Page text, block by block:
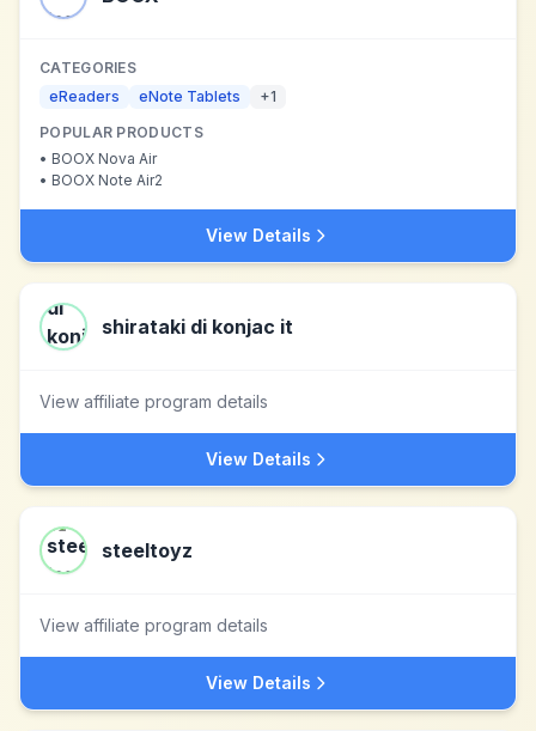
CATEGORIES
eReaders
eNote Tablets +1
POPULAR PRODUCTS
• BOOX Nova Air
• BOOX Note Air2
View Details
shirataki di konjac it
View affiliate program details
View Details
steeltoyz
View affiliate program details
View Details